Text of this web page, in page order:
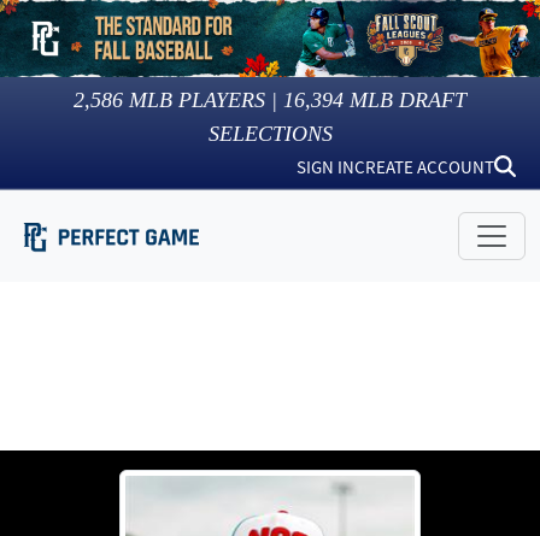
2,586 MLB PLAYERS | 16,394 MLB DRAFT
SELECTIONS
SIGN INCREATE ACCOUNT